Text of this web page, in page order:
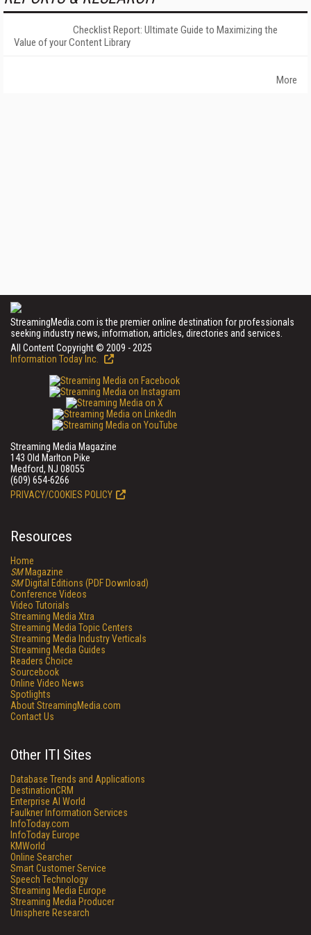
Checklist Report: Ultimate Guide to Maximizing the
Value of your Content Library
More
StreamingMedia.com is the premier online destination for professionals
seeking industry news, information, articles, directories and services.
All Content Copyright © 2009 - 2025
Information Today Inc.
Streaming Media Magazine
143 Old Marlton Pike
Medford, NJ 08055
(609) 654-6266
PRIVACY/COOKIES POLICY
Resources
Home
SMMagazine
SMDigital Editions (PDF Download)
Conference Videos
Video Tutorials
Streaming Media Xtra
Streaming Media Topic Centers
Streaming Media Industry Verticals
Streaming Media Guides
Readers Choice
Sourcebook
Online Video News
Spotlights
About StreamingMedia.com
Contact Us
Other ITI Sites
Database Trends and Applications
DestinationCRM
Enterprise AI World
Faulkner Information Services
InfoToday.com
InfoToday Europe
KMWorld
Online Searcher
Smart Customer Service
Speech Technology
Streaming Media Europe
Streaming Media Producer
Unisphere Research